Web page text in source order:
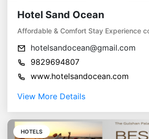
Hotel Sand Ocean
Affordable & Comfort Stay Experience
hotelsandocean@gmail.com
9829694807
www.hotelsandocean.com
View More Details
HOTELS